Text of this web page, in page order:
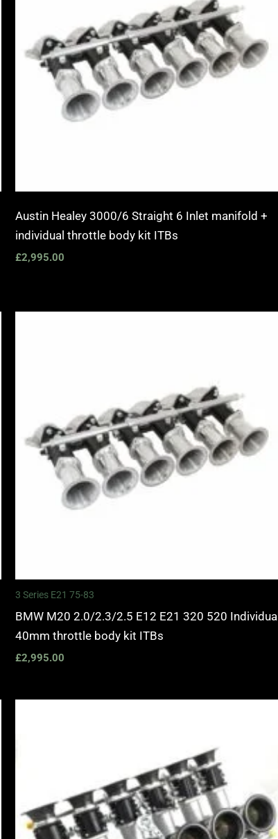
Austin Healey 3000/6 Straight 6 Inlet manifold +
individual throttle body kit ITBs
£2,995.00
3 Series E21 75-83
BMW M20 2.0/2.3/2.5 E12 E21 320 520 Individual
40mm throttle body kit ITBs
£2,995.00